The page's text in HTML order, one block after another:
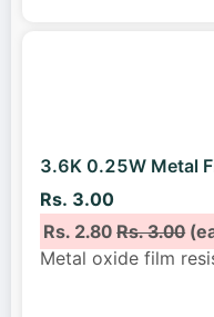
3.6K 0.25W Metal
Rs. 3.00
Rs. 2.80Rs. 3.00
Metal oxide film